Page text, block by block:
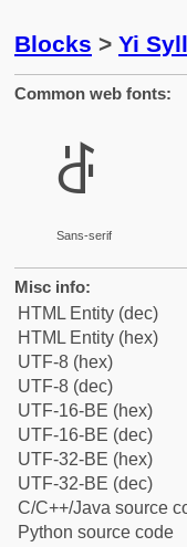
Blocks > Yi
Common web fonts:
ꁕ
Sans-serif
Misc info:
HTML Entity (dec)
HTML Entity (hex)
UTF-8 (hex)
UTF-8 (dec)
UTF-16-BE (hex)
UTF-16-BE (dec)
UTF-32-BE (hex)
UTF-32-BE (dec)
C/C++/Java source
Python source code